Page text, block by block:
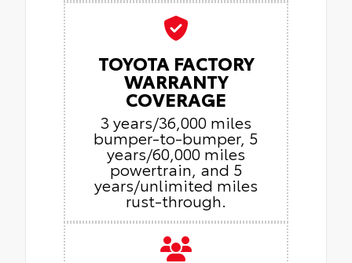
TOYOTA FACTORY
WARRANTY
COVERAGE
3 years/36,000 miles
bumper-to-bumper, 5
years/60,000 miles
powertrain, and 5
years/unlimited miles
rust-through.